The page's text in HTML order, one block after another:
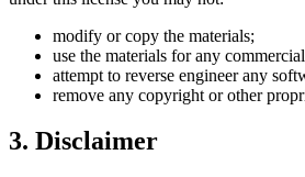
modify or copy the materials;
use the materials for any
attempt to reverse engineer any
remove any copyright or other
3. Disclaimer